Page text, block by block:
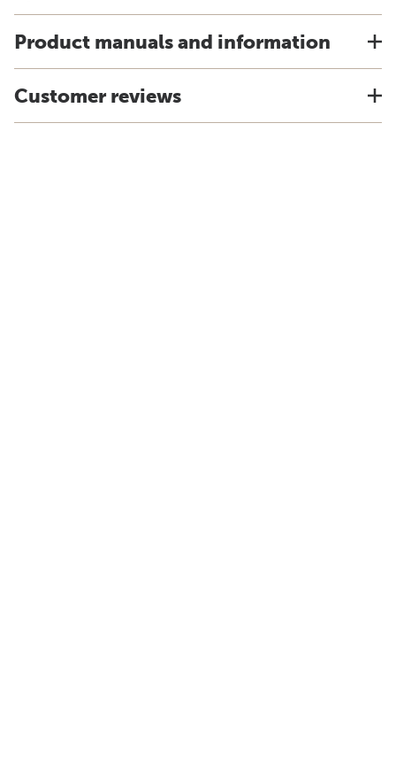
Product manuals and information
Customer reviews